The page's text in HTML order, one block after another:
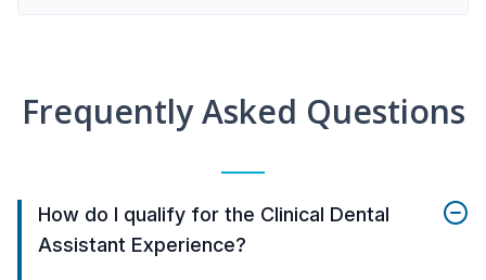
Frequently Asked Questions
How do I qualify for the Clinical Dental
Assistant Experience?